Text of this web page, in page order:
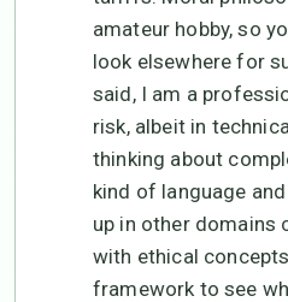
amateur hobby, so
look elsewhere for
said, I am a
risk, albeit in
thinking about
kind of language
up in other domains
with ethical
framework to see